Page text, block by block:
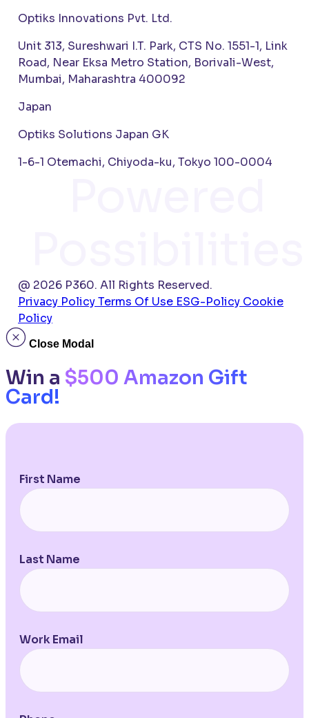
Optiks Innovations Pvt. Ltd.
Unit 313, Sureshwari I.T. Park, CTS No. 1551-1, Link
Road, Near Eksa Metro Station, Borivali-West,
Mumbai, Maharashtra 400092
Japan
Optiks Solutions Japan GK
1-6-1 Otemachi, Chiyoda-ku, Tokyo 100-0004
@ 2026 P360. All Rights Reserved.
Privacy PolicyTerms Of Use ESG-Policy Cookie
Policy
Close Modal
Win a $500 Amazon Gift
Card!
First Name
Last Name
Work Email